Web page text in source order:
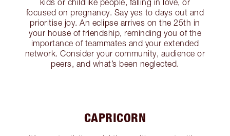
kids or childlike people, falling in love, or
focused on pregnancy. Say yes to days out and
prioritise joy. An eclipse arrives on the 25th in
your house of friendship, reminding you of the
importance of teammates and your extended
network. Consider your community, audience or
peers, and what’s been neglected.
CAPRICORN